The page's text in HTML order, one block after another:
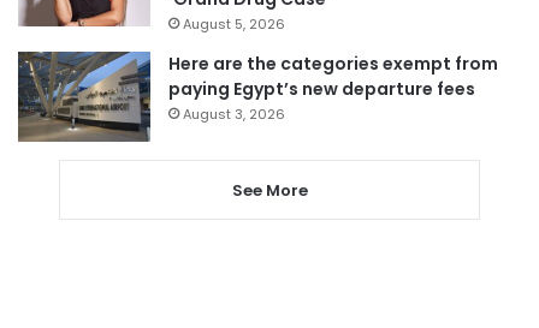
August 5, 2026
Here are the categories exempt from
paying Egypt’s new departure fees
August 3, 2026
See More